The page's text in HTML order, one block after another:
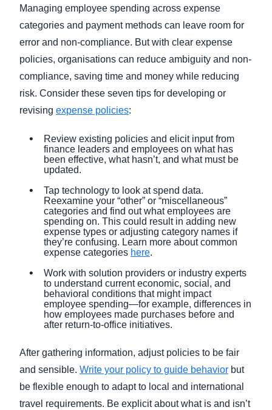
Managing employee spending across expense
categories and payment methods can leave room for
error and non-compliance. But with clear expense
policies, organisations can reduce ambiguity and non-
compliance, saving time and money while reducing
risk. Consider these seven tips for developing or
revising expense policies:
Review existing policies and elicit input from
finance leaders and employees on what has
been effective, what hasn’t, and what must be
updated.
Tap technology to look at spend data.
Reexamine your “other” or “miscellaneous”
categories and find out what employees are
spending on. This could result in adding new
expense types or adjusting category names if
they’re confusing. Learn more about common
expense categories here.
Work with solution providers or industry experts
to understand current economic, social, and
behavioral conditions that might impact
employee spending—for example, differences in
how employees made purchases before and
after return-to-office initiatives.
After gathering information, adjust policies to be fair
and sensible. Write your policy to guide behavior but
be flexible enough to adapt to local and international
travel requirements. Be explicit about what is and isn’t